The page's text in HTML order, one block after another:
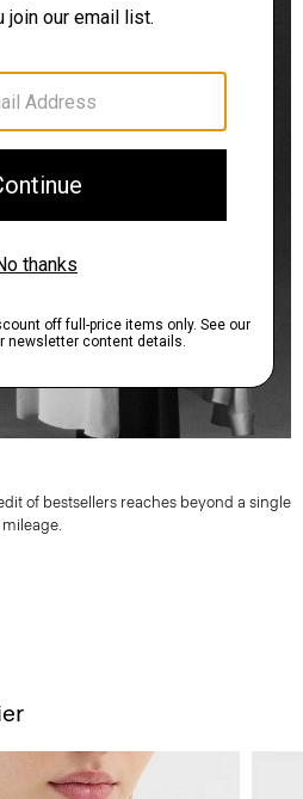
of bestsellers reaches beyond a single